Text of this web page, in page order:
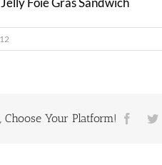
Choose Your Platform!